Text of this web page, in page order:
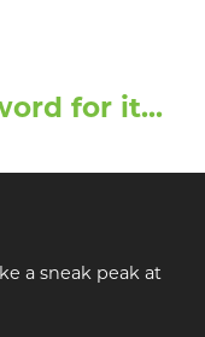
for it...
a sneak peak at